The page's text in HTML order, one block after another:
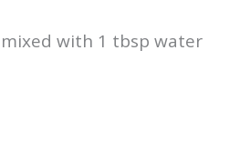
with 1 tbsp water